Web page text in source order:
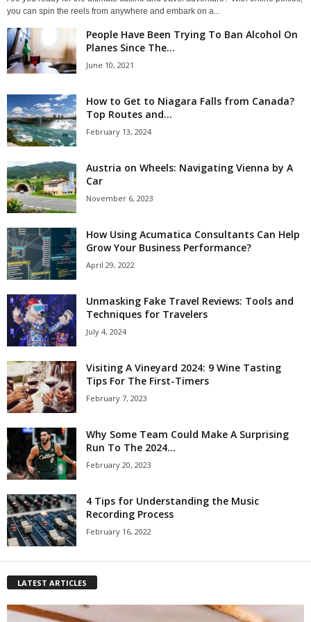
you can spin the reels from anywhere and embark on a...
People Have Been Trying To Ban Alcohol On
Planes Since The...
June 10, 2021
How to Get to Niagara Falls from Canada?
Top Routes and...
February 13, 2024
Austria on Wheels: Navigating Vienna by A
Car
November 6, 2023
How Using Acumatica Consultants Can Help
Grow Your Business Performance?
April 29, 2022
Unmasking Fake Travel Reviews: Tools and
Techniques for Travelers
July 4, 2024
Visiting A Vineyard 2024: 9 Wine Tasting
Tips For The First-Timers
February 7, 2023
Why Some Team Could Make A Surprising
Run To The 2024...
February 20, 2023
4 Tips for Understanding the Music
Recording Process
February 16, 2022
LATEST ARTICLES